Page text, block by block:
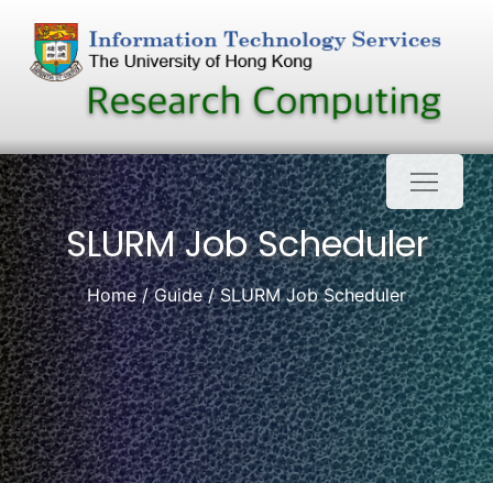
content
SLURM Job Scheduler
Home Guide SLURM Job Scheduler